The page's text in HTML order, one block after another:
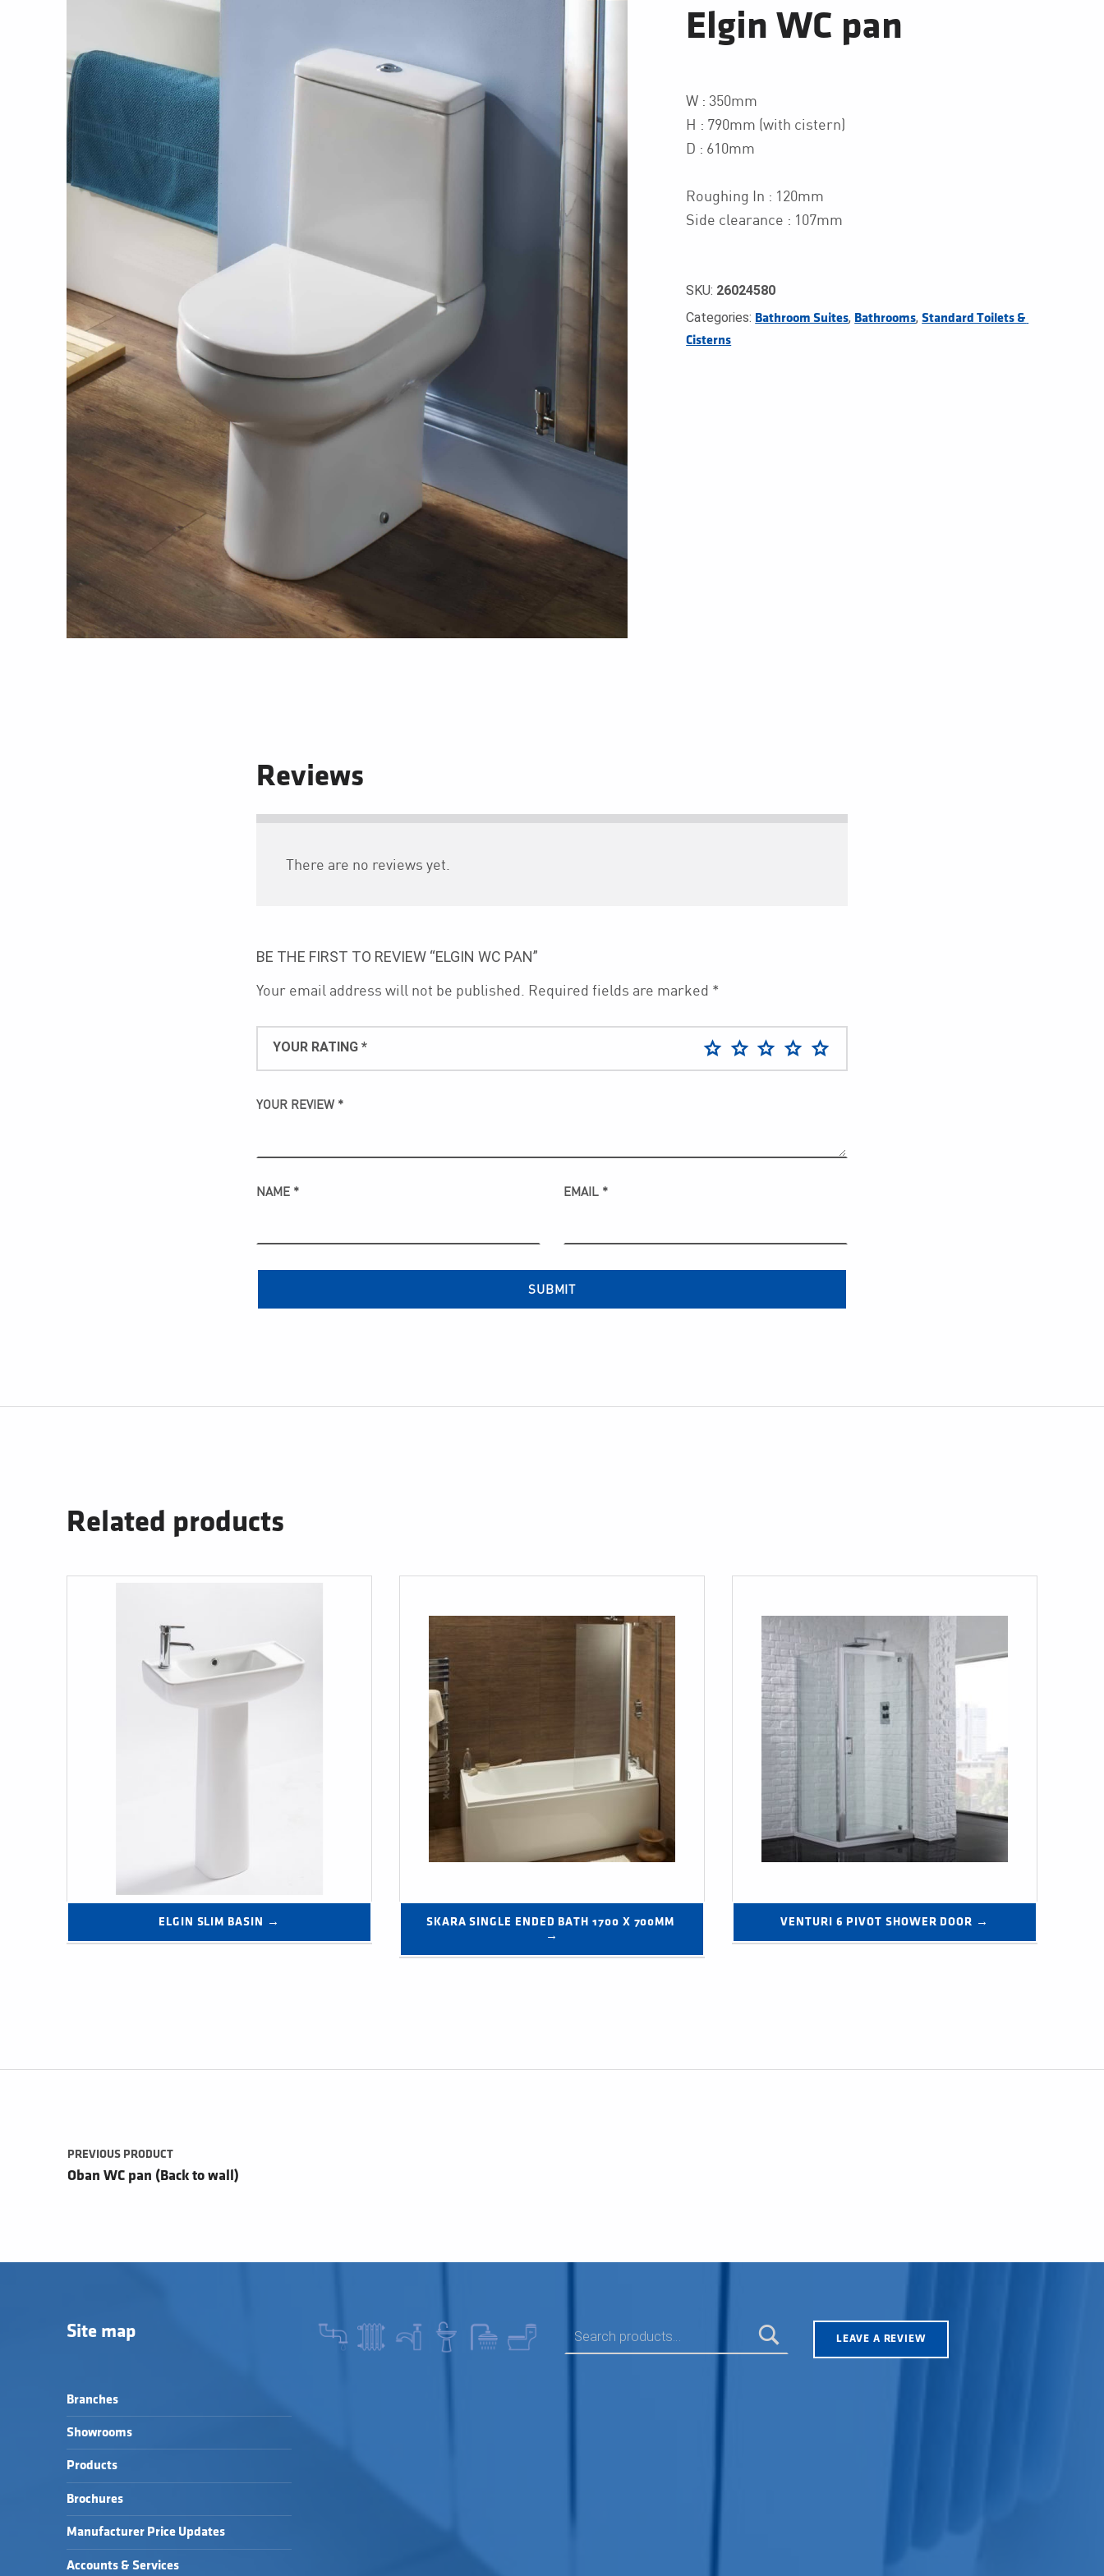
Elgin WC pan
W : 350mm
H : 790mm (with cistern)
D : 610mm
Roughing In : 120mm
Side clearance : 107mm
SKU: 26024580
Categories: Bathroom Suites, Bathrooms,Standard Toilets &
Cisterns
Reviews
There are no reviews yet.
BE THE FIRST TO REVIEW “ELGIN WC PAN”
Your email address will not be published. Required fields are marked *
YOUR RATING *
YOUR REVIEW *
NAME * EMAIL *
Related products
ELGIN SLIM BASIN →
SKARA SINGLE ENDED BATH 1700 X 700MM
→
VENTURI 6 PIVOT SHOWER DOOR →
Post navigation
PREVIOUS PRODUCT
Oban WC pan (Back to wall)
Site map
Branches
Showrooms
Products
Brochures
Manufacturer Price Updates
Accounts & Services
LEAVE A REVIEW